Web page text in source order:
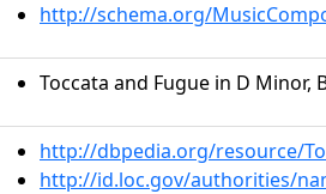
http://schema.org/
Toccata and Fugue in D Minor,
http://dbpedia.org/resource/
http://id.loc.gov/authorities/